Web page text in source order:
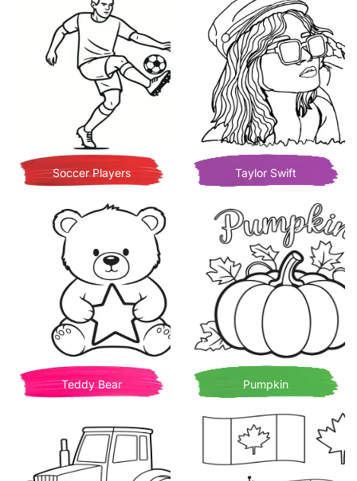
Soccer Players Taylor Swift
Teddy Bear Pumpkin